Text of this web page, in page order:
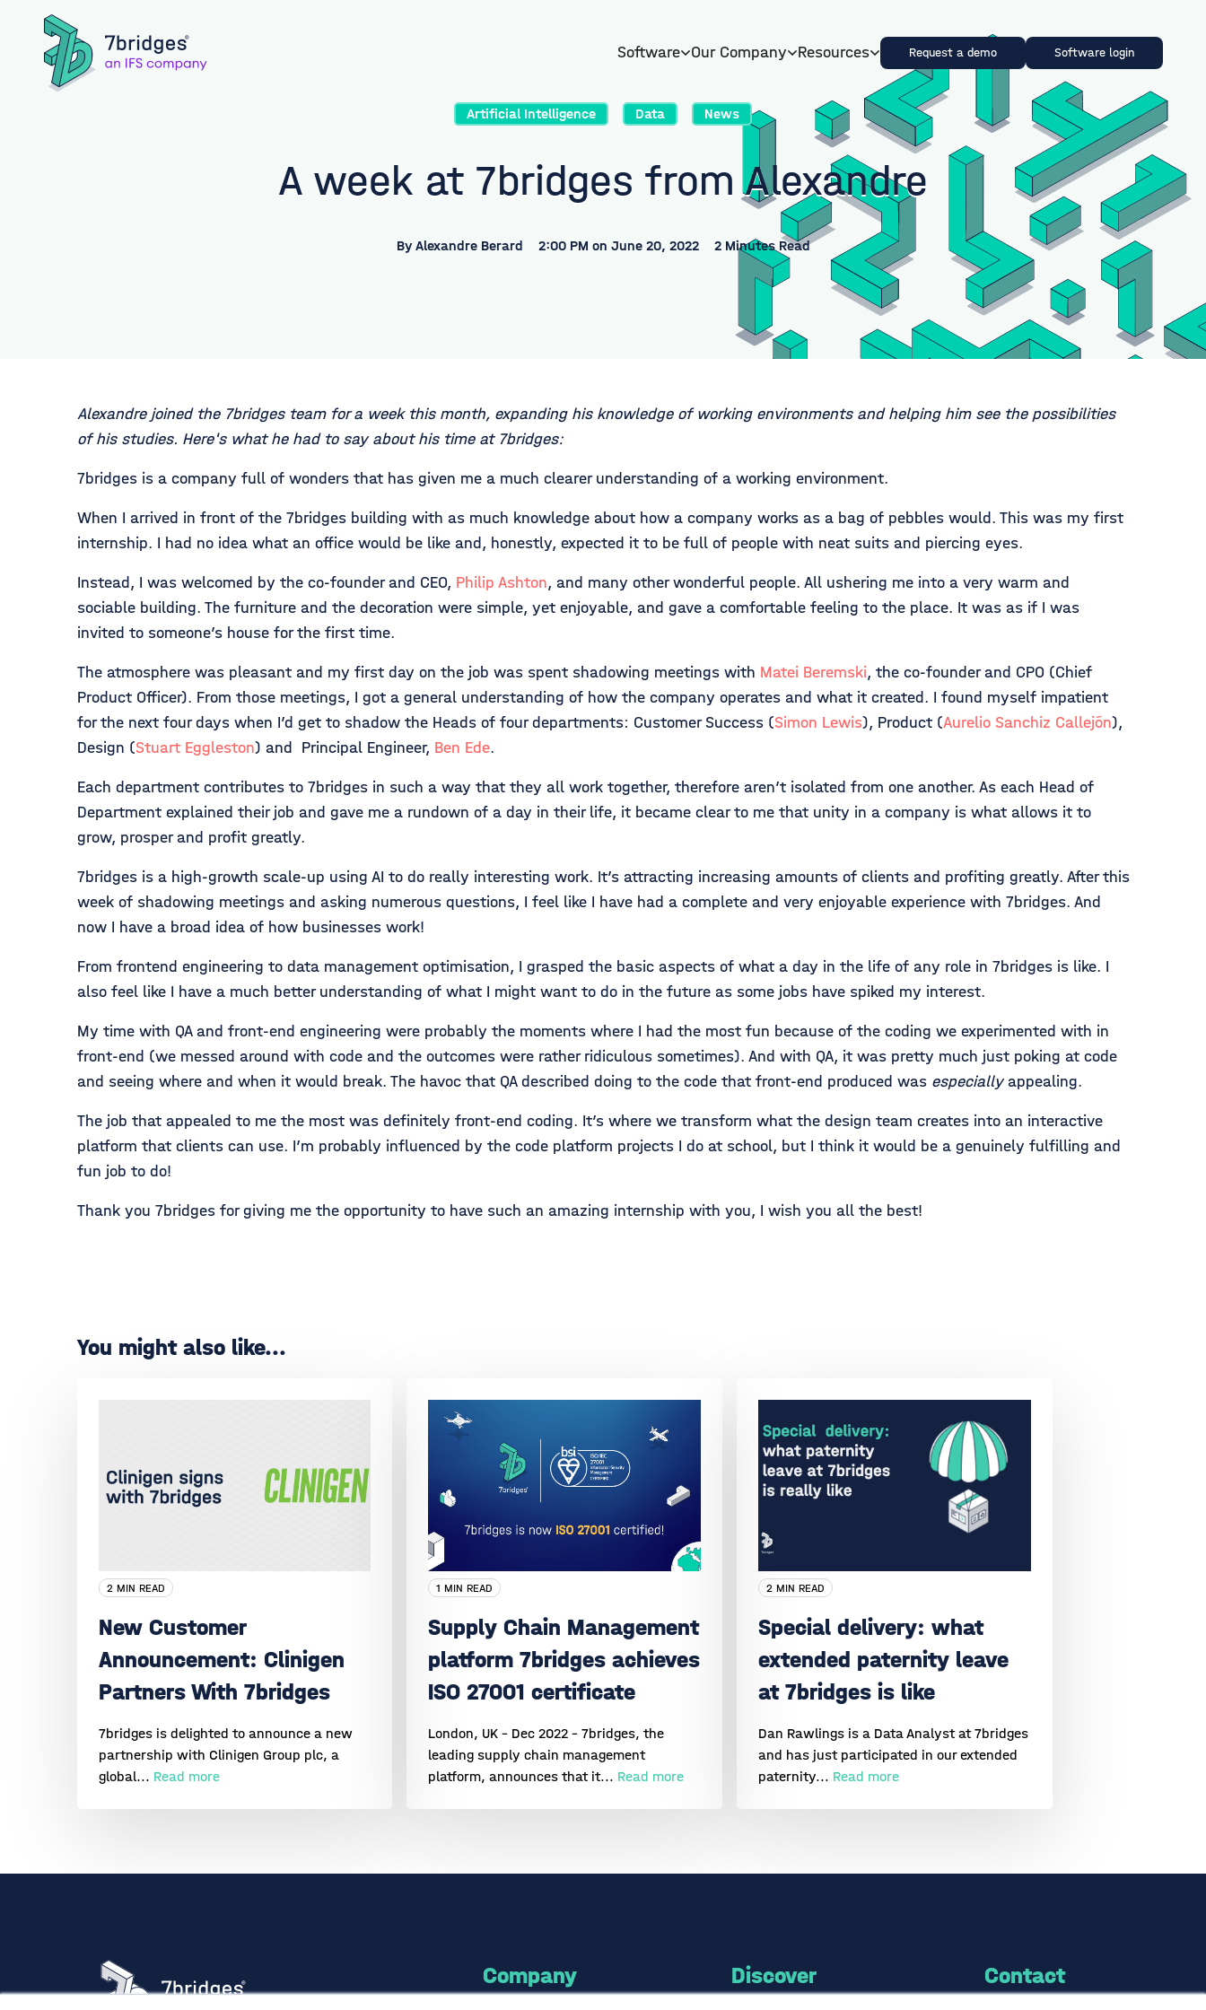
Software Our Company Resources Request a demo Software login
Artificial Intelligence Data News
A week at 7bridges from Alexandre
ByAlexandre Berard 2:00 PM on June 20, 2022 2 Minutes Read
Alexandre joined the 7bridges team for a week this month, expanding his knowledge of working environments and helping him see the possibilities
of his studies. Here's what he had to say about his time at 7bridges:
7bridges is a company full of wonders that has given me a much clearer understanding of a working environment.
When I arrived in front of the 7bridges building with as much knowledge about how a company works as a bag of pebbles would. This was my first
internship. I had no idea what an office would be like and, honestly, expected it to be full of people with neat suits and piercing eyes.
Instead, I was welcomed by the co-founder and CEO, Philip Ashton, and many other wonderful people. All ushering me into a very warm and
sociable building. The furniture and the decoration were simple, yet enjoyable, and gave a comfortable feeling to the place. It was as if I was
invited to someone’s house for the first time.
The atmosphere was pleasant and my first day on the job was spent shadowing meetings with Matei Beremski, the co-founder and CPO (Chief
Product Officer). From those meetings, I got a general understanding of how the company operates and what it created. I found myself impatient
for the next four days when I’d get to shadow the Heads of four departments: Customer Success (Simon Lewis), Product (Aurelio Sanchiz Callejón),
Design (Stuart Eggleston) and Principal Engineer, Ben Ede.
Each department contributes to 7bridges in such a way that they all work together, therefore aren’t isolated from one another. As each Head of
Department explained their job and gave me a rundown of a day in their life, it became clear to me that unity in a company is what allows it to
grow, prosper and profit greatly.
7bridges is a high-growth scale-up using AI to do really interesting work. It’s attracting increasing amounts of clients and profiting greatly. After this
week of shadowing meetings and asking numerous questions, I feel like I have had a complete and very enjoyable experience with 7bridges. And
now I have a broad idea of how businesses work!
From frontend engineering to data management optimisation, I grasped the basic aspects of what a day in the life of any role in 7bridges is like. I
also feel like I have a much better understanding of what I might want to do in the future as some jobs have spiked my interest.
My time with QA and front-end engineering were probably the moments where I had the most fun because of the coding we experimented with in
front-end (we messed around with code and the outcomes were rather ridiculous sometimes). And with QA, it was pretty much just poking at code
and seeing where and when it would break. The havoc that QA described doing to the code that front-end produced was especiallyappealing.
The job that appealed to me the most was definitely front-end coding. It’s where we transform what the design team creates into an interactive
platform that clients can use. I’m probably influenced by the code platform projects I do at school, but I think it would be a genuinely fulfilling and
fun job to do!
Thank you 7bridges for giving me the opportunity to have such an amazing internship with you, I wish you all the best!
You might also like...
2 MIN READ
New Customer
Announcement: Clinigen
Partners With 7bridges
7bridges is delighted to announce a new
partnership with Clinigen Group plc, a
global... Read more
1 MIN READ
Supply Chain Management
platform 7bridges achieves
ISO 27001 certificate
London, UK - Dec 2022 - 7bridges, the
leading supply chain management
platform, announces that it... Read more
2 MIN READ
Special delivery: what
extended paternity leave
at 7bridges is like
Dan Rawlings is a Data Analyst at 7bridges
and has just participated in our extended
paternity... Read more
Company Discover Contact